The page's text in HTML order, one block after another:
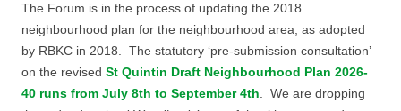
The Forum is in the process of updating the 2018
neighbourhood plan for the neighbourhood area, as adopted
by RBKC in 2018. The statutory ‘pre-submission consultation’
on the revised St Quintin Draft Neighbourhood Plan 2026-
40 runs from July 8th to September 4th . We are dropping